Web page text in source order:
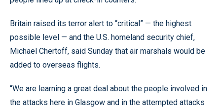
Britain raised its terror alert to “critical” — the highest
possible level — and the U.S. homeland security chief,
Michael Chertoff, said Sunday that air marshals would be
added to overseas flights.
“We are learning a great deal about the people involved in
the attacks here in Glasgow and in the attempted attacks